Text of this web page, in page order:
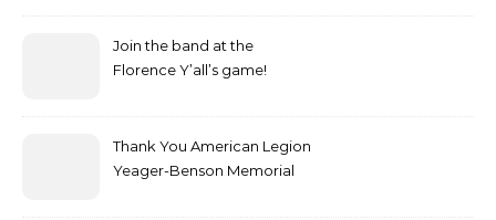
Join the band at the
Florence Y’all’s game!
Thank You American Legion
Yeager-Benson Memorial